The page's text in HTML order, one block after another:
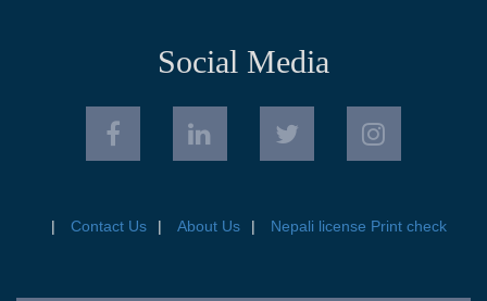
Social Media
Contact Us About Us Nepali license Print check